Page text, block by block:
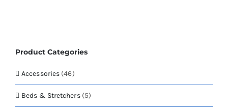
Product Categories
Accessories (46)
Beds & Stretchers (5)